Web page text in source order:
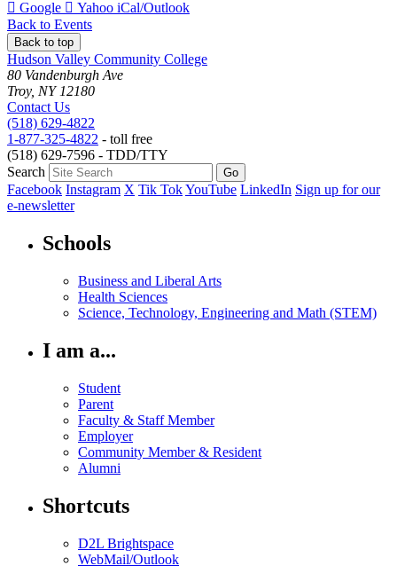
Add
to
Google
Add
to
Yahoo Download
iCal/Outlook
Back to Events
Back to top
Hudson Valley Community College
80 Vandenburgh Ave
Troy, NY 12180
Contact Us
(518) 629-4822
1-877-325-4822 - toll free
(518) 629-7596 - TDD/TTY
Search
Facebook Instagram X Tik TokYouTube LinkedIn Sign up for our
e-newsletter
Schools
Business and Liberal Arts
Health Sciences
Science, Technology, Engineering and Math (STEM)
I am a...
Student
Parent
Faculty & Staff Member
Employer
Community Member & Resident
Alumni
Shortcuts
D2L Brightspace
WebMail/Outlook